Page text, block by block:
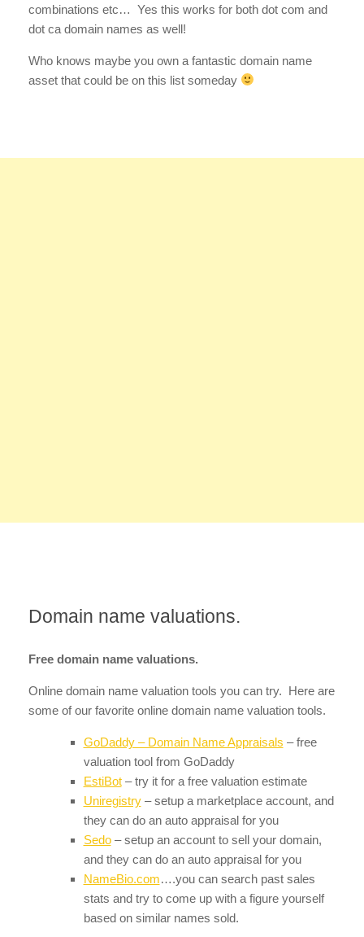
combinations etc… Yes this works for both dot com and
dot ca domain names as well!
Who knows maybe you own a fantastic domain name
asset that could be on this list someday
Domain name valuations.
Free domain name valuations.
Online domain name valuation tools you can try. Here are
some of our favorite online domain name valuation tools.
GoDaddy – Domain Name Appraisals – free
valuation tool from GoDaddy
EstiBot– try it for a free valuation estimate
Uniregistry– setup a marketplace account, and
they can do an auto appraisal for you
Sedo– setup an account to sell your domain,
and they can do an auto appraisal for you
NameBio.com….you can search past sales
stats and try to come up with a figure yourself
based on similar names sold.